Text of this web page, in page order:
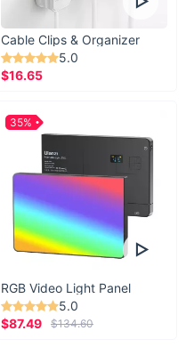
Cable Clips & Organizer
5.0
$16.65
RGB Video Light Panel
5.0
$87.49
$134.60
35%